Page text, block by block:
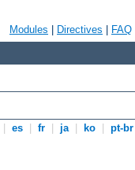
Modules Directives FAQ
es fr ja ko pt-br